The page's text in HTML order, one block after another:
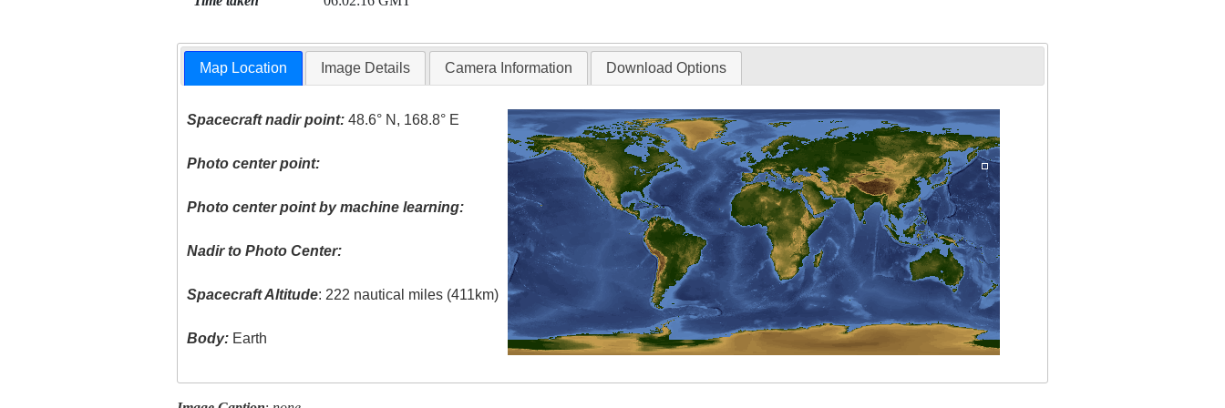
Map Location Image Details Camera Information Download Options
Spacecraft nadir point: 48.6° N, 168.8° E
Photo center point:
Photo center point by machine learning:
Nadir to Photo Center:
Spacecraft Altitude: 222 nautical miles (411km)
Body: Earth